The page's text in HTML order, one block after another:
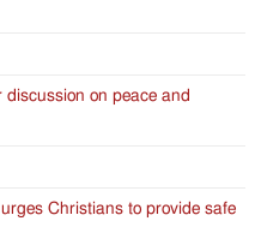
discussion on peace and
Christians to provide safe